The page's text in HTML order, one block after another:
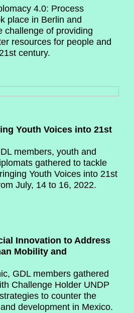
4.0: Process
place in Berlin and
challenge of providing
resources for people and
century.
Youth Voices into 21st
members, youth and
gathered to tackle
Youth Voices into 21st
July, 14 to 16, 2022.
Innovation to Address
Mobility and
GDL members gathered
Challenge Holder UNDP
to counter the
development in Mexico.